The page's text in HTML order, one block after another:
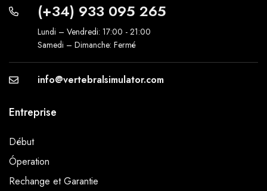
(+34) 933 095 265
Lundi – Vendredi: 17:00 - 21:00
Samedi – Dimanche: Fermé
info@vertebralsimulator.com
Entreprise
Début
Óperation
Rechange et Garantie